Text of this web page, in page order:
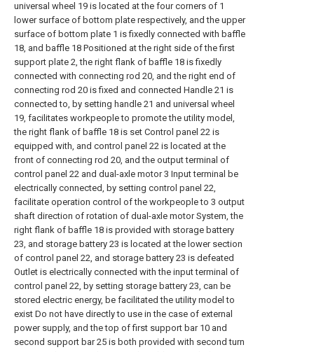
universal wheel 19 is located at the four corners of 1
lower surface of bottom plate respectively, and the upper
surface of bottom plate 1 is fixedly connected with baffle
18, and baffle 18 Positioned at the right side of the first
support plate 2, the right flank of baffle 18 is fixedly
connected with connecting rod 20, and the right end of
connecting rod 20 is fixed and connected Handle 21 is
connected to, by setting handle 21 and universal wheel
19, facilitates workpeople to promote the utility model,
the right flank of baffle 18 is set Control panel 22 is
equipped with, and control panel 22 is located at the
front of connecting rod 20, and the output terminal of
control panel 22 and dual-axle motor 3 Input terminal be
electrically connected, by setting control panel 22,
facilitate operation control of the workpeople to 3 output
shaft direction of rotation of dual-axle motor System, the
right flank of baffle 18 is provided with storage battery
23, and storage battery 23 is located at the lower section
of control panel 22, and storage battery 23 is defeated
Outlet is electrically connected with the input terminal of
control panel 22, by setting storage battery 23, can be
stored electric energy, be facilitated the utility model to
exist Do not have directly to use in the case of external
power supply, and the top of first support bar 10 and
second support bar 25 is both provided with second turn